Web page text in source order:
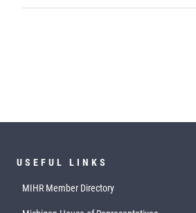
USEFUL LINKS
MIHR Member Directory